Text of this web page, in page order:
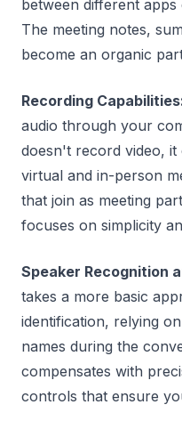
between different
The meeting notes,
become an organic
Recording
audio through your
doesn't record video,
virtual and in-person
that join as meeting
focuses on simplicity
Speaker Recognition
takes a more basic
identification, relying
names during the
compensates with
controls that ensure